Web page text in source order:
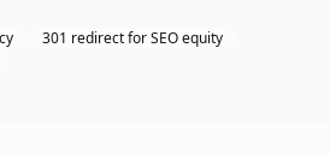
301 redirect for SEO equity